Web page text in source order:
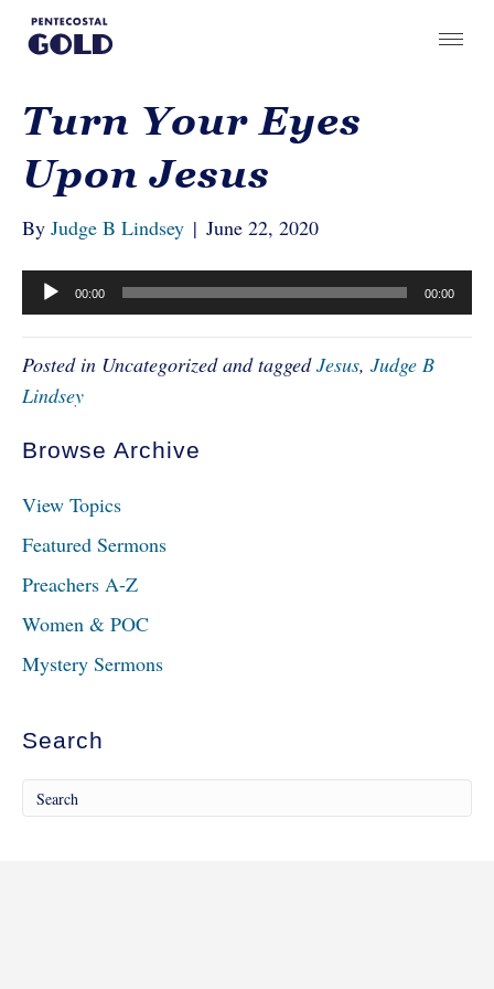
Turn Your Eyes
Upon Jesus
By Judge B Lindsey | June 22, 2020
Audio
Player
00:00 00:00
Posted in Uncategorized and taggedJesus, Judge B
Lindsey
Browse Archive
View Topics
Featured Sermons
Preachers A-Z
Women & POC
Mystery Sermons
Search